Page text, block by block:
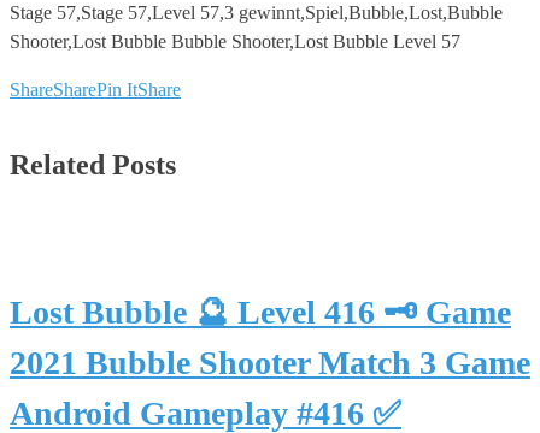
Stage 57,Stage 57,Level 57,3 gewinnt,Spiel,Bubble,Lost,Bubble
Shooter,Lost Bubble Bubble Shooter,Lost Bubble Level 57
ShareSharePin ItShare
Related Posts
Lost Bubble 🔮 Level 416 🗝 Game
2021 Bubble Shooter Match 3 Game
Android Gameplay #416 ✅